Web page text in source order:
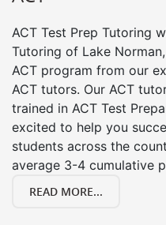
ACT Test Prep Tutoring
Tutoring of Lake
ACT program from our
ACT tutors. Our ACT
trained in ACT Test
excited to help you
students across the
average 3-4 cumulative
READ MORE...